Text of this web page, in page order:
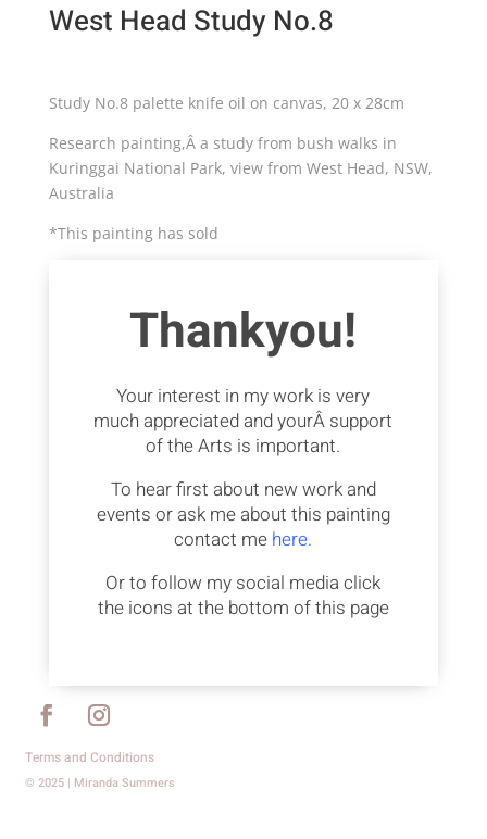
West Head Study No.8
Study No.8 palette knife oil on canvas, 20 x 28cm
Research painting,Â a study from bush walks in
Kuringgai National Park, view from West Head, NSW,
Australia
*This painting has sold
Thankyou!
Your interest in my work is very
much appreciated and yourÂ support
of the Arts is important.
To hear first about new work and
events or ask me about this painting
contact me here.
Or to follow my social media click
the icons at the bottom of this page
Terms and Conditions
© 2025 | Miranda Summers